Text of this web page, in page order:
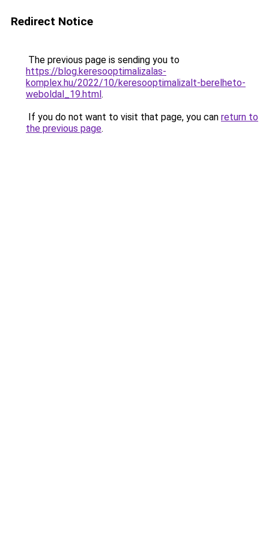
Redirect Notice
The previous page is sending you to
https://blog.keresooptimalizalas-
komplex.hu/2022/10/keresooptimalizalt-berelheto-
weboldal_19.html.
If you do not want to visit that page, you can return to
the previous page.